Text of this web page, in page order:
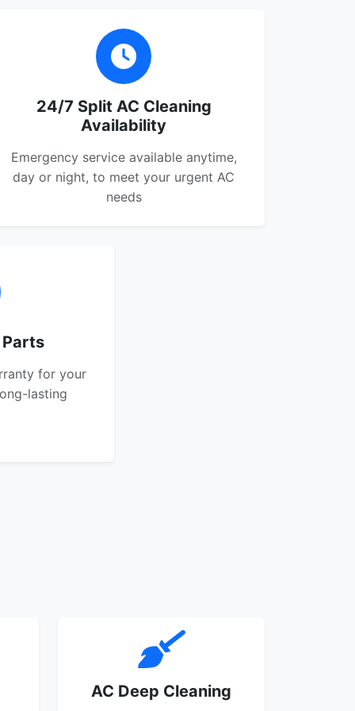
24/7 Split AC Cleaning
Availability
Emergency service available anytime,
day or night, to meet your urgent AC
needs
for your
lasting
AC Deep Cleaning